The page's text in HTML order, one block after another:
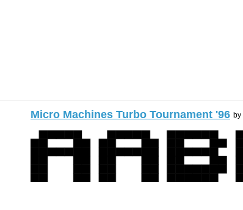
Micro Machines Turbo Tournament '96 by